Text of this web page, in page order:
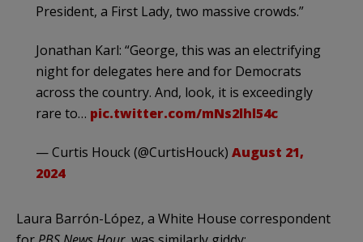
President, a First Lady, two massive crowds.”
Jonathan Karl: “George, this was an electrifying
night for delegates here and for Democrats
across the country. And, look, it is exceedingly
rare to… pic.twitter.com/mNs2lhl54c
— Curtis Houck (@CurtisHouck) August 21,
2024
Laura Barrón-López, a White House correspondent